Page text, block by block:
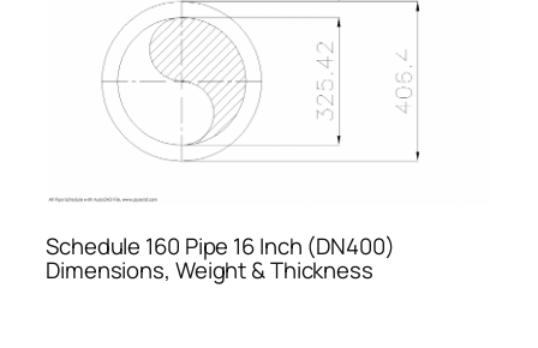
Schedule 160 Pipe 16 Inch (DN400)
Dimensions, Weight & Thickness